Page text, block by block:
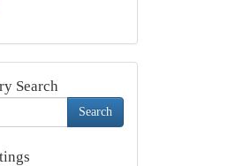
Search
Search